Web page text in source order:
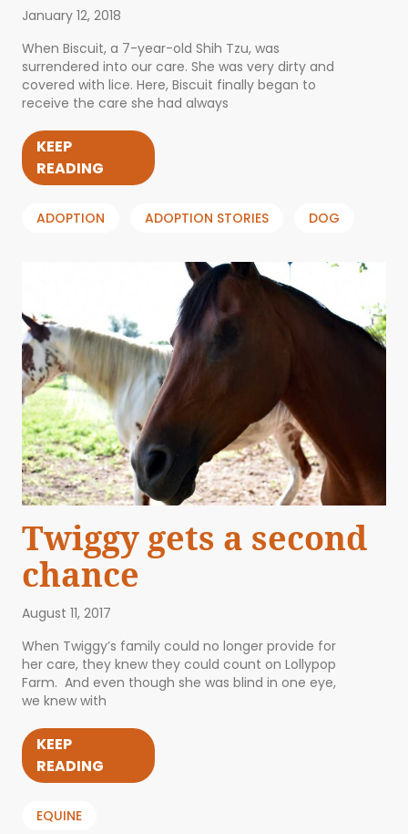
January 12, 2018
When Biscuit, a 7-year-old Shih Tzu, was
surrendered into our care. She was very dirty and
covered with lice. Here, Biscuit finally began to
receive the care she had always
KEEP
READING
ADOPTION ADOPTION STORIES DOG
Twiggy gets a second
chance
August 11, 2017
When Twiggy’s family could no longer provide for
her care, they knew they could count on Lollypop
Farm. And even though she was blind in one eye,
we knew with
KEEP
READING
EQUINE